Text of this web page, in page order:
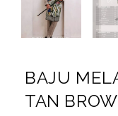
BAJU
TAN